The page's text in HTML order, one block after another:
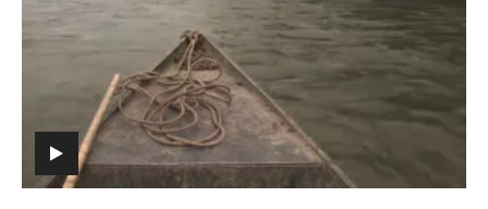
(includes